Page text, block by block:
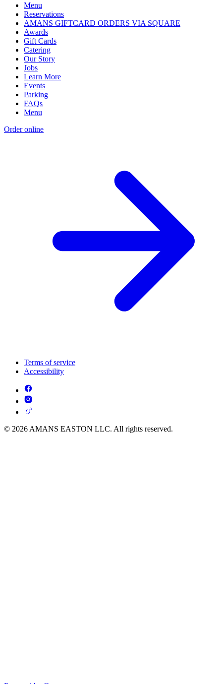
Menu
Reservations
AMANS GIFTCARD ORDERS VIA SQUARE
Awards
Gift Cards
Catering
Our Story
Jobs
Learn More
Events
Parking
FAQs
Menu
Order online
Terms of service
Accessibility
© 2026 AMANS EASTON LLC. All rights reserved.